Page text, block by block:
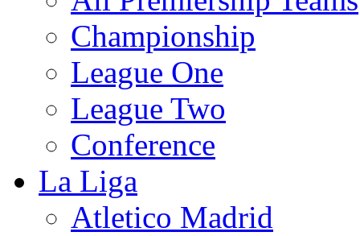
Championship
League One
League Two
Conference
La Liga
Atletico Madrid